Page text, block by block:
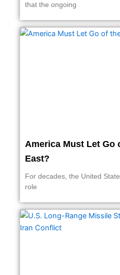
that the ongoing
America Must Let Go
East?
For decades, the United
role